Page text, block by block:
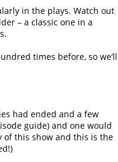
in the plays. Watch out
– a classic one in a
times before, so we’ll
had ended and a few
guide) and one would
of this show and this is the